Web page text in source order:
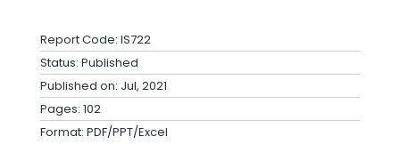
Report Code: IS722
Status: Published
Published on: Jul, 2021
Pages: 102
Format: PDF/PPT/Excel